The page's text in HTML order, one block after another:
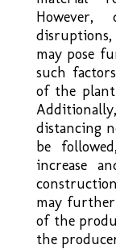
disruptions,
may pose
such
of the
distancing
be
increase
may
of the
the